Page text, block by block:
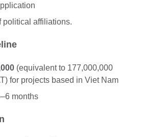
political affiliations.
(equivalent to 177,000,000
for projects based in Viet Nam
months